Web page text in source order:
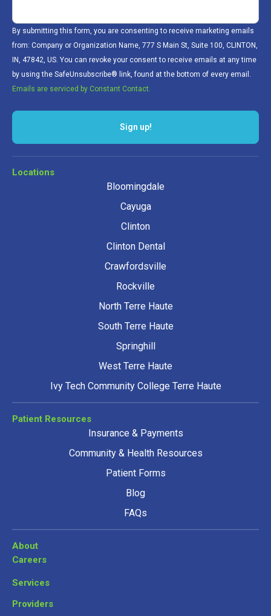
By submitting this form, you are consenting to receive marketing emails
from: Company or Organization Name, 777 S Main St, Suite 100, CLINTON,
IN, 47842, US. You can revoke your consent to receive emails at any time
by using the SafeUnsubscribe® link, found at the bottom of every email.
Emails are serviced by Constant Contact.
Locations
Bloomingdale
Cayuga
Clinton
Clinton Dental
Crawfordsville
Rockville
North Terre Haute
South Terre Haute
Springhill
West Terre Haute
Ivy Tech Community College Terre Haute
Patient Resources
Insurance & Payments
Community & Health Resources
Patient Forms
Blog
FAQs
About
Careers
Services
Providers